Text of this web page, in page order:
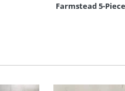
Farmstead 5-